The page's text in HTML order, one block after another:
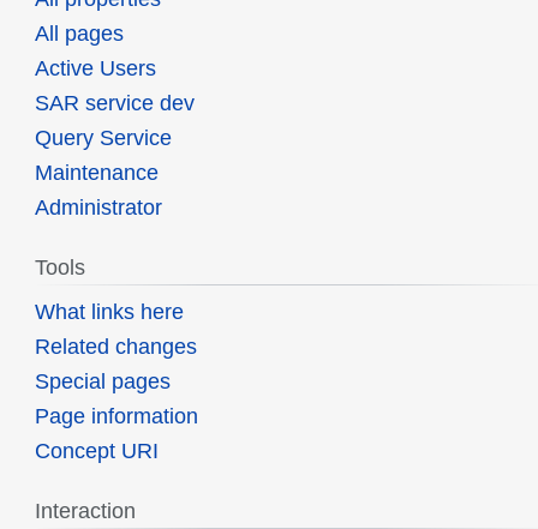
All pages
Active Users
SAR service dev
Query Service
Maintenance
Administrator
Tools
What links here
Related changes
Special pages
Page information
Concept URI
Interaction